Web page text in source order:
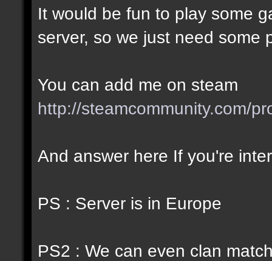
It would be fun to play some
server, so we just need some
You can add me on steam
http://steamcommunity.com/
And answer here If you're
PS : Server is in Europe
PS2 : We can even clan